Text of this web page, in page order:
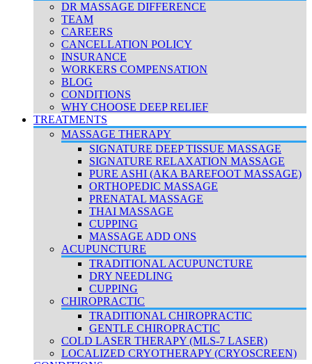
DR MASSAGE DIFFERENCE
TEAM
CAREERS
CANCELLATION POLICY
INSURANCE
WORKERS COMPENSATION
BLOG
CONDITIONS
WHY CHOOSE DEEP RELIEF
TREATMENTS
MASSAGE THERAPY
SIGNATURE DEEP TISSUE MASSAGE
SIGNATURE RELAXATION MASSAGE
PURE ASHI (AKA BAREFOOT MASSAGE)
ORTHOPEDIC MASSAGE
PRENATAL MASSAGE
THAI MASSAGE
CUPPING
MASSAGE ADD ONS
ACUPUNCTURE
TRADITIONAL ACUPUNCTURE
DRY NEEDLING
CUPPING
CHIROPRACTIC
TRADITIONAL CHIROPRACTIC
GENTLE CHIROPRACTIC
COLD LASER THERAPY (MLS-7 LASER)
LOCALIZED CRYOTHERAPY (CRYOSCREEN)